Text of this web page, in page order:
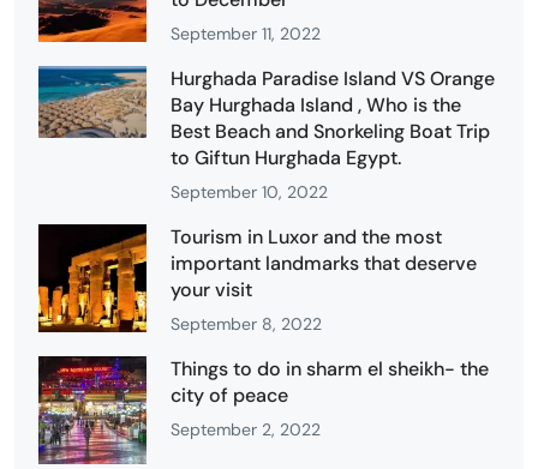
September 11, 2022
Hurghada Paradise Island VS Orange
Bay Hurghada Island , Who is the
Best Beach and Snorkeling Boat Trip
to Giftun Hurghada Egypt.
September 10, 2022
Tourism in Luxor and the most
important landmarks that deserve
your visit
September 8, 2022
Things to do in sharm el sheikh- the
city of peace
September 2, 2022